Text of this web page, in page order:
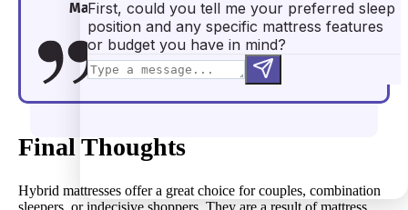
Marten Carlson, Lead Mattress Reviewer
Final Thoughts
Hybrid mattresses offer a great choice for couples, combination